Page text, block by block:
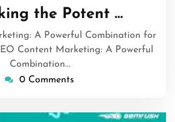
May
2025
the Potent …
A Powerful Combination for
Content Marketing: A Powerful
Combination…
0 Comments